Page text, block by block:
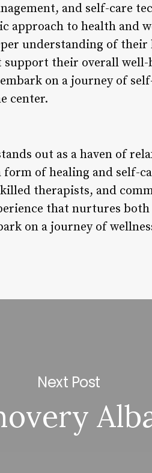
and self-care
to health and
understanding of
their overall
on a journey of
center.
out as a haven of
of healing and self-
therapists, and
that nurtures
on a journey of
Next Post